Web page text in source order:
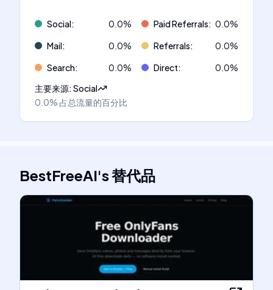
Social: 0.0% Paid Referrals: 0.0%
Mail: 0.0% Referrals: 0.0%
Search: 0.0% Direct: 0.0%
主要来源:Social
0.0%占总流量的百分比
BestFreeAI's替代品